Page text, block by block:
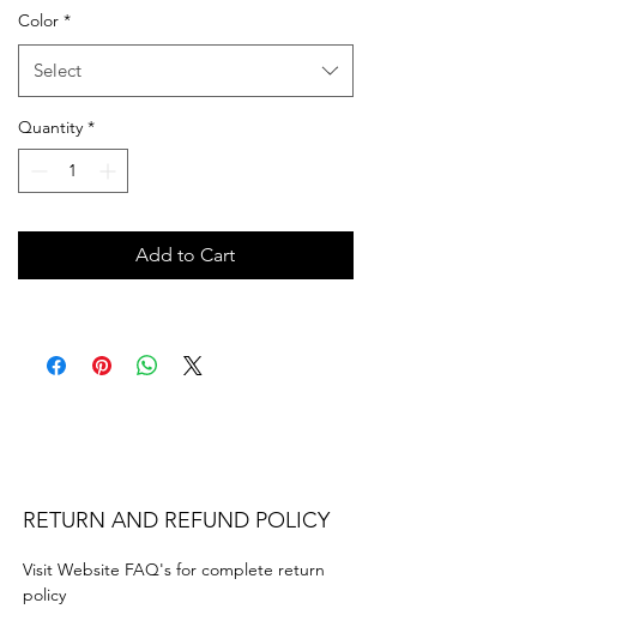
moments into cherished
memories.
Color *
Select
Quantity *
Add to Cart
RETURN AND REFUND POLICY
Visit Website FAQ's for complete return
policy